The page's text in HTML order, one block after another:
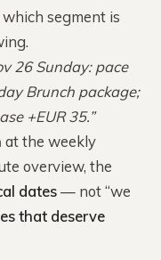
segment is
26 Sunday: pace
Brunch package;
+EUR 35.”
at the weekly
overview, the
dates— not “we
that deserve